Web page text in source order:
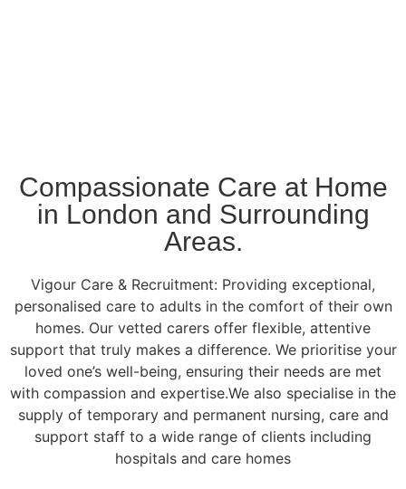
Compassionate Care at Home
in London and Surrounding
Areas.
Vigour Care & Recruitment: Providing exceptional,
personalised care to adults in the comfort of their own
homes. Our vetted carers offer flexible, attentive
support that truly makes a difference. We prioritise your
loved one’s well-being, ensuring their needs are met
with compassion and expertise.We also specialise in the
supply of temporary and permanent nursing, care and
support staff to a wide range of clients including
hospitals and care homes